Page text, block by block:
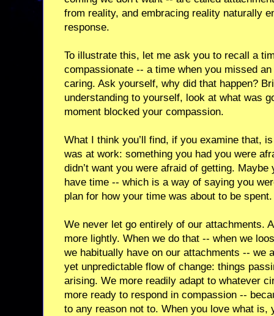
from reality, and embracing reality naturally
response.
To illustrate this, let me ask you to recall a
compassionate -- a time when you missed
caring. Ask yourself, why did that happen?
understanding to yourself, look at what was
moment blocked your compassion.
What I think you’ll find, if you examine that,
was at work: something you had you were
didn’t want you were afraid of getting. Maybe
have time -- which is a way of saying you
plan for how your time was about to be spent.
We never let go entirely of our attachments.
more lightly. When we do that -- when we
we habitually have on our attachments -- we
yet unpredictable flow of change: things
arising. We more readily adapt to whatever
more ready to respond in compassion --
to any reason not to. When you love what is,